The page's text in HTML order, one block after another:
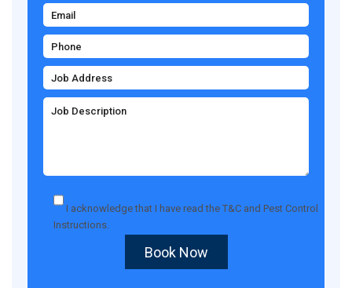
I acknowledge that I have read theT&C and Pest Control
Instructions.
Book Now